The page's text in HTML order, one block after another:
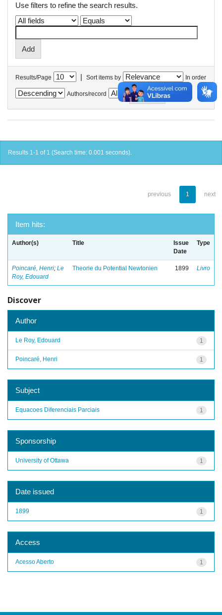
Use filters to refine the search results.
Results/Page | Sort items by In order
Authors/record
Results 1-1 of 1 (Search time: 0.001 seconds).
previous 1 next
Item hits:
Author(s) Title
Issue
Date
Type
Poincaré, Henri; Le
Roy, Edouard
Theorie du Potential Newtonien 1899 Livro
Discover
Author
1
Le Roy, Edouard
1
Poincaré, Henri
Subject
1
Equacoes Diferenciais Parciais
Sponsorship
1
University of Ottawa
Date issued
1
1899
Access
1
Acesso Aberto